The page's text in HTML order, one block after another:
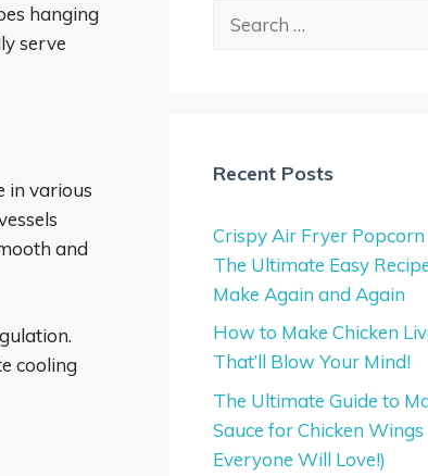
hanging
serve
in various
and
cooling
Recent Posts
Crispy Air Fryer Popcorn
The Ultimate Easy
Make Again and Again
How to Make Chicken
That’ll Blow Your Mind!
The Ultimate Guide to
Sauce for Chicken
Everyone Will Love!)